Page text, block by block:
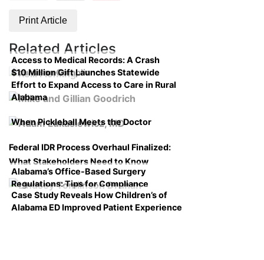
Print Article
Related Articles
Access to Medical Records: A Crash
Course on Compliance
$10 Million Gift Launches Statewide
Effort to Expand Access to Care in Rural
Alabama
When Pickleball Meets the Doctor
Federal IDR Process Overhaul Finalized:
What Stakeholders Need to Know
Alabama’s Office-Based Surgery
Regulations: Tips for Compliance
Case Study Reveals How Children’s of
Alabama ED Improved Patient Experience